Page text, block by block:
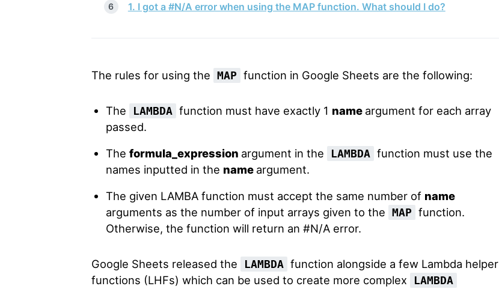
1. I got a #N/A error when using the MAP function. What should I do?
The rules for using the MAP function in Google Sheets are the following:
The LAMBDA function must have exactly 1 name argument for each array
passed.
The formula_expression argument in the LAMBDA function must use the
names inputted in the name argument.
The given LAMBA function must accept the same number of name
arguments as the number of input arrays given to the MAP function.
Otherwise, the function will return an #N/A error.
Google Sheets released the LAMBDA function alongside a few Lambda helper
functions (LHFs) which can be used to create more complex
LAMBDA